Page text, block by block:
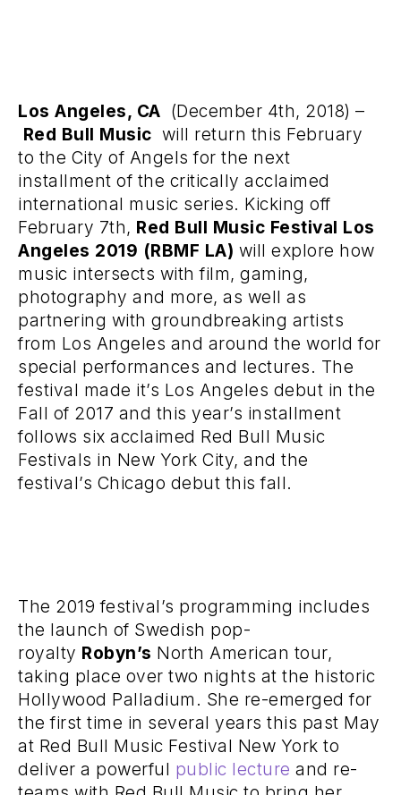
Los Angeles, CA (December 4th, 2018) –
Red Bull Music will return this February
to the City of Angels for the next
installment of the critically acclaimed
international music series. Kicking off
February 7th, Red Bull Music Festival Los
Angeles 2019 (RBMF LA) will explore how
music intersects with film, gaming,
photography and more, as well as
partnering with groundbreaking artists
from Los Angeles and around the world for
special performances and lectures. The
festival made it’s Los Angeles debut in the
Fall of 2017 and this year’s installment
follows six acclaimed Red Bull Music
Festivals in New York City, and the
festival’s Chicago debut this fall.
The 2019 festival’s programming includes
the launch of Swedish pop-
royalty Robyn’s North American tour,
taking place over two nights at the historic
Hollywood Palladium. She re-emerged for
the first time in several years this past May
at Red Bull Music Festival New York to
deliver a powerful public lecture and re-